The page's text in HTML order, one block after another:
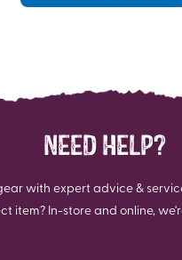
NEED HELP?
with expert advice &
item? In-store and online,